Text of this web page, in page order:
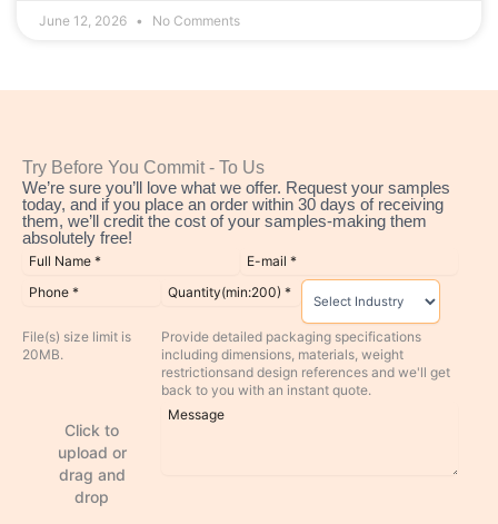
June 12, 2026 No Comments
Try Before You Commit - To Us
We’re sure you’ll love what we offer. Request your samples
today, and if you place an order within 30 days of receiving
them, we’ll credit the cost of your samples-making them
absolutely free!
File(s) size limit is
20MB.
Click to
upload or
drag and
drop
Provide detailed packaging specifications
including dimensions, materials, weight
restrictionsand design references and we'll get
back to you with an instant quote.